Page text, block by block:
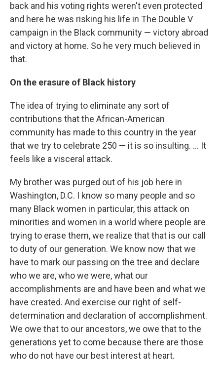
back and his voting rights weren't even protected
and here he was risking his life in The Double V
campaign in the Black community — victory abroad
and victory at home. So he very much believed in
that.
On the erasure of Black history
The idea of trying to eliminate any sort of
contributions that the African-American
community has made to this country in the year
that we try to celebrate 250 — it is so insulting. … It
feels like a visceral attack.
My brother was purged out of his job here in
Washington, D.C. I know so many people and so
many Black women in particular, this attack on
minorities and women in a world where people are
trying to erase them, we realize that that is our call
to duty of our generation. We know now that we
have to mark our passing on the tree and declare
who we are, who we were, what our
accomplishments are and have been and what we
have created. And exercise our right of self-
determination and declaration of accomplishment.
We owe that to our ancestors, we owe that to the
generations yet to come because there are those
who do not have our best interest at heart.